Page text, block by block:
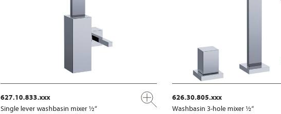
627.10.833.xxx
Single lever washbasin mixer ½“
626.30.805.xxx
Washbasin 3-hole mixer ½“